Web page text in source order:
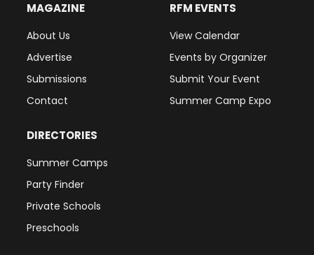
MAGAZINE
About Us
Advertise
Submissions
Contact
RFM EVENTS
View Calendar
Events by Organizer
Submit Your Event
Summer Camp Expo
DIRECTORIES
Summer Camps
Party Finder
Private Schools
Preschools